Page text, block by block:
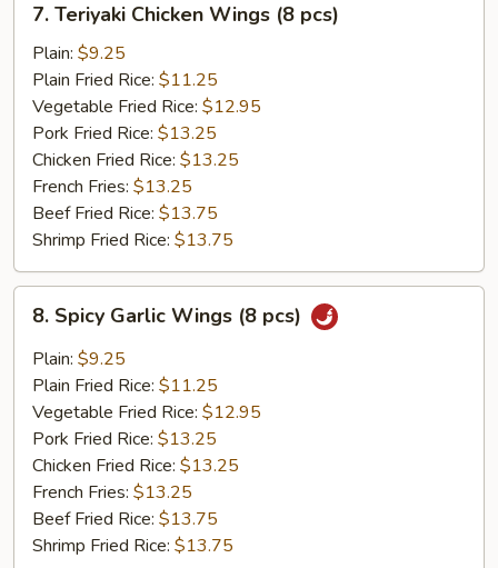
Teriyaki
Chicken
Wings
pcs)
7. Teriyaki Chicken Wings (8 pcs)
Plain: $9.25
Plain Fried Rice: $11.25
Vegetable Fried Rice: $12.95
Pork Fried Rice: $13.25
Chicken Fried Rice: $13.25
French Fries: $13.25
Beef Fried Rice: $13.75
Shrimp Fried Rice: $13.75
Spicy
Garlic
Wings
pcs)
8. Spicy Garlic Wings (8 pcs)
Plain: $9.25
Plain Fried Rice: $11.25
Vegetable Fried Rice: $12.95
Pork Fried Rice: $13.25
Chicken Fried Rice: $13.25
French Fries: $13.25
Beef Fried Rice: $13.75
Shrimp Fried Rice: $13.75